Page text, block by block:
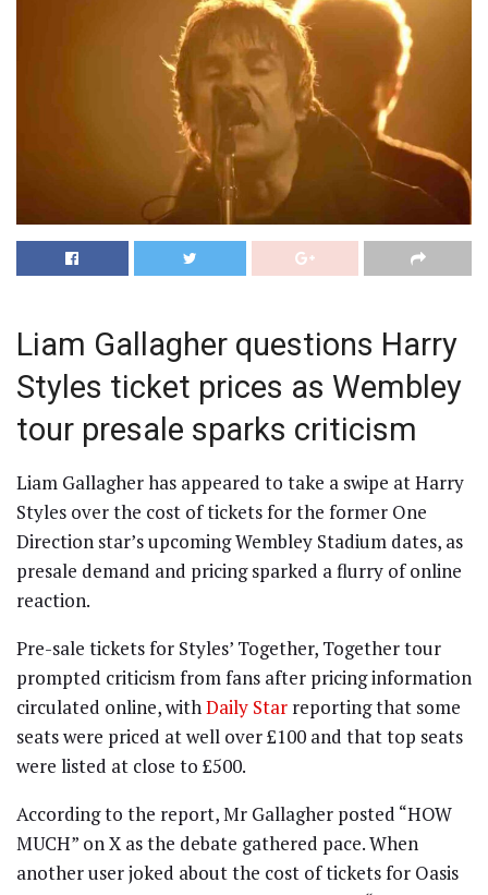
Liam Gallagher questions Harry
Styles ticket prices as Wembley
tour presale sparks criticism
Liam Gallagher has appeared to take a swipe at Harry
Styles over the cost of tickets for the former One
Direction star’s upcoming Wembley Stadium dates, as
presale demand and pricing sparked a flurry of online
reaction.
Pre-sale tickets for Styles’ Together, Together tour
prompted criticism from fans after pricing information
circulated online, with Daily Star reporting that some
seats were priced at well over £100 and that top seats
were listed at close to £500.
According to the report, Mr Gallagher posted “HOW
MUCH” on X as the debate gathered pace. When
another user joked about the cost of tickets for Oasis